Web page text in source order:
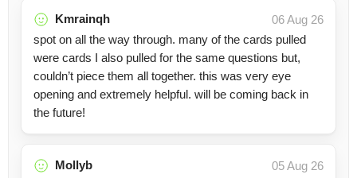
Kmrainqh
06 Aug 26
spot on all the way through. many of the cards pulled
were cards I also pulled for the same questions but,
couldn’t piece them all together. this was very eye
opening and extremely helpful. will be coming back in
the future!
Mollyb
05 Aug 26